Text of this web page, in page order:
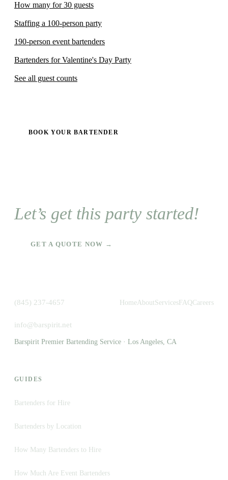
How many for 30 guests
Staffing a 100-person party
190-person event bartenders
Bartenders for Valentine's Day Party
See all guest counts
BOOK YOUR BARTENDER
Let’s get this party started!
GET A QUOTE NOW →
(845) 237-4657
info@barspirit.net
HomeAboutServices FAQCareers
Barspirit Premier Bartending Service · Los Angeles, CA
GUIDES
Bartenders for Hire
Bartenders by Location
How Many Bartenders to Hire
How Much Are Event Bartenders